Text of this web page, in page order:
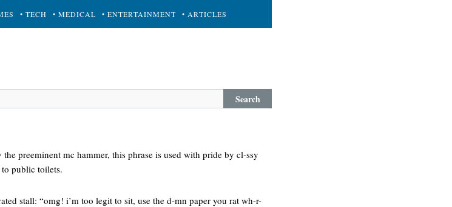
• TECH • MEDICAL • ENTERTAINMENT • ARTICLES
Search
preeminent mc hammer, this phrase is used with pride by cl-ssy
public toilets.
stall: “omg! i’m too legit to sit, use the d-mn paper you rat wh-r-